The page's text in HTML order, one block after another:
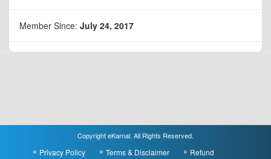
Member Since: July 24, 2017
Copyright eKarnal. All Rights Reserved.
Privacy Policy Terms & Disclaimer Refund